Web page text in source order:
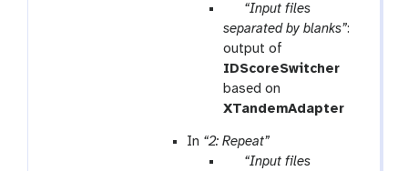
p
a
r
a
m
-
i
“Input files
separated by blanks”:
output of
IDScoreSwitcher
based on
XTandemAdapter
In “2: Repeat”
p“Input files